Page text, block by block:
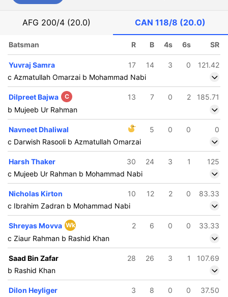
AFG 200/4 (20.0) CAN118/8 (20.0)
Batsman R B 4s 6s SR
Yuvraj Samra 17 14 3 0
121.42
c Azmatullah Omarzai b Mohammad Nabi
Dilpreet Bajwa C 13 7 0 2
185.71
b Mujeeb Ur Rahman
Navneet Dhaliwal 5 0 0
0
c Darwish Rasooli b Azmatullah Omarzai
Harsh Thaker 30 24 3 1
125
c Mujeeb Ur Rahman b Mohammad Nabi
Nicholas Kirton 10 12 2 0
83.33
c Ibrahim Zadran b Mohammad Nabi
Shreyas Movva Wk 2 6 0 0
33.33
c Ziaur Rahman b Rashid Khan
Saad Bin Zafar 28 26 3 1
107.69
b Rashid Khan
Dilon Heyliger 3 8 0 0
37.50